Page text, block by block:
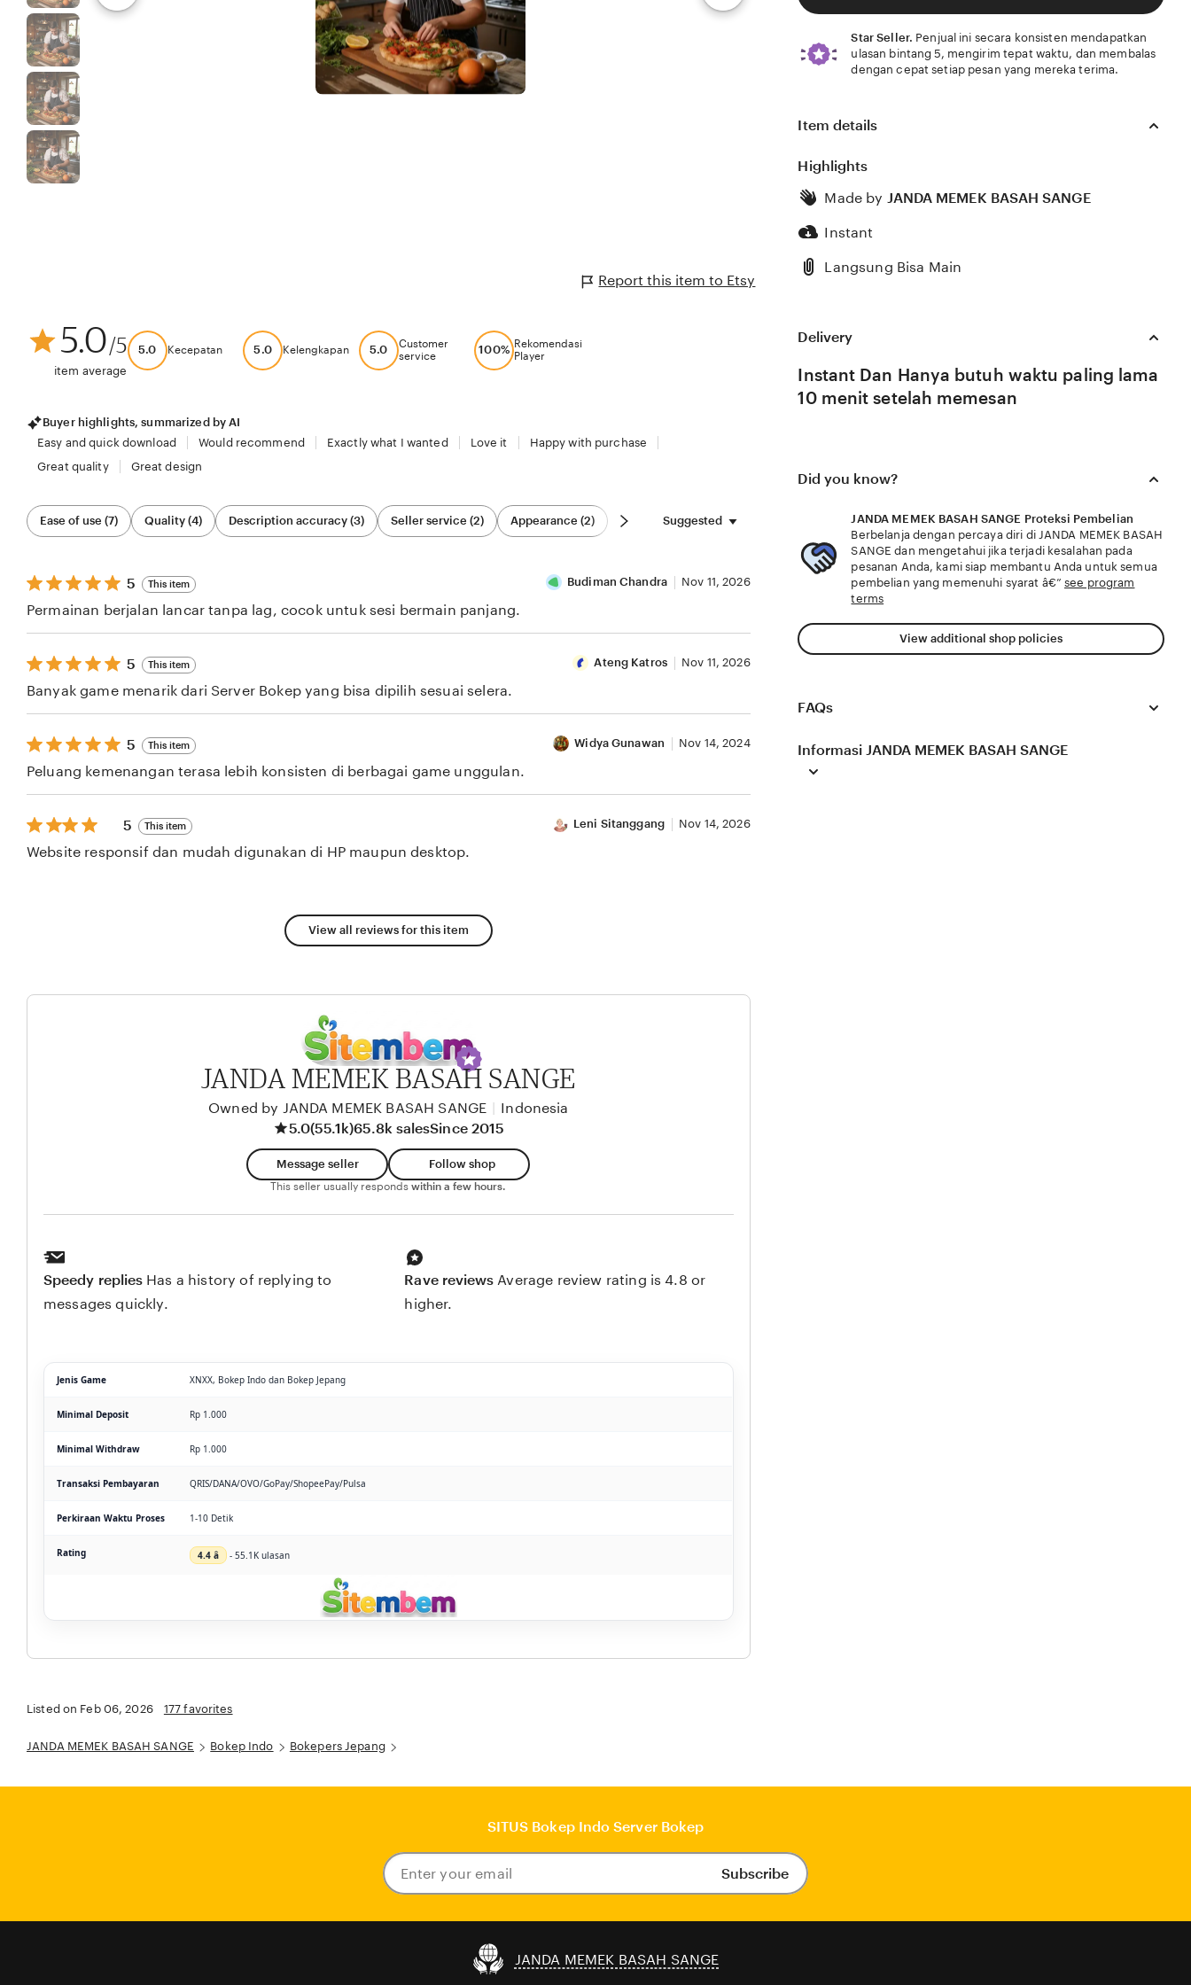
Report this item to Etsy
Star Seller. Penjual ini secara konsisten mendapatkan
ulasan bintang 5, mengirim tepat waktu, dan membalas
dengan cepat setiap pesan yang mereka terima.
Item details
Highlights
Made by JANDA MEMEK BASAH SANGE
Instant
Langsung Bisa Main
Delivery
Instant Dan Hanya butuh waktu paling lama
10 menit setelah memesan
Did you know?
JANDA MEMEK BASAH SANGE Proteksi Pembelian
Berbelanja dengan percaya diri di JANDA MEMEK BASAH
SANGE dan mengetahui jika terjadi kesalahan pada
pesanan Anda, kami siap membantu Anda untuk semua
pembelian yang memenuhi syarat â€”see program
terms
View additional shop policies
FAQs
Informasi JANDA MEMEK BASAH SANGE
5.0/5
item average
5.0 Kecepatan 5.0 Kelengkapan 5.0
Customer
service
100% Rekomendasi
Player
Buyer highlights, summarized by AI
Easy and quick download
Would recommend Exactly what I wanted Love it
Happy with purchase
Great quality
Great design
Filter
by
category
Ease of use (7) Quality (4) Description accuracy (3) Seller service (2) Appearance (2) Suggested
5
out
of
5 This item Budiman Chandra Nov 11, 2026
Permainan berjalan lancar tanpa lag, cocok untuk sesi bermain panjang.
5
out
of
5 This item Ateng Katros Nov 11, 2026
Banyak game menarik dari Server Bokep yang bisa dipilih sesuai selera.
5
out
of
5 This item Widya Gunawan Nov 14, 2024
Peluang kemenangan terasa lebih konsisten di berbagai game unggulan.
5
out
of
5 This item Leni Sitanggang Nov 14, 2026
Website responsif dan mudah digunakan di HP maupun desktop.
View all reviews for this item
JANDA MEMEK BASAH SANGE
Owned by JANDA MEMEK BASAH SANGE
Indonesia
5.0(55.1k)65.8k salesSince 2015
Message seller Follow shop
This seller usually respondswithin a few hours.
Speedy replies Has a history of replying to
messages quickly.
Rave reviews Average review rating is 4.8 or
higher.
Jenis Game XNXX, Bokep Indo dan Bokep Jepang
Minimal Deposit Rp 1.000
Minimal Withdraw Rp 1.000
Transaksi Pembayaran QRIS/DANA/OVO/GoPay/ShopeePay/Pulsa
Perkiraan Waktu Proses 1-10 Detik
Rating 4.4 â­ - 55.1K ulasan
Listed on Feb 06, 2026 177 favorites
JANDA MEMEK BASAH SANGE Bokep Indo Bokepers Jepang
SITUS Bokep Indo Server Bokep
Enter
your
Subscribe
JANDA MEMEK BASAH SANGE